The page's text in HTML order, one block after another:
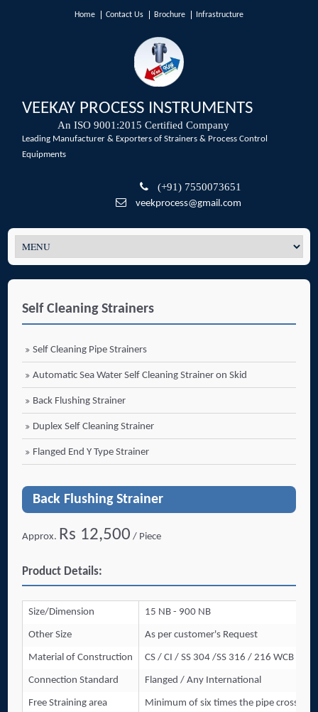
Home Contact Us Brochure Infrastructure
VEEKAY PROCESS INSTRUMENTS
An ISO 9001:2015 Certified Company
Leading Manufacturer & Exporters of Strainers & Process Control
Equipments
(+91) 7550073651
veekprocess@gmail.com
Self Cleaning Strainers
Self Cleaning Pipe Strainers
Automatic Sea Water Self Cleaning Strainer on Skid
Back Flushing Strainer
Duplex Self Cleaning Strainer
Flanged End Y Type Strainer
Back Flushing Strainer
Approx. Rs 12,500 / Piece
Product Details:
Size/Dimension 15 NB - 900 NB
Other Size As per customer's Request
Material of Construction CS / CI / SS 304 /SS 316 / 216 WCB /
Connection Standard Flanged / Any International
Free Straining area Minimum of six times the pipe cross-